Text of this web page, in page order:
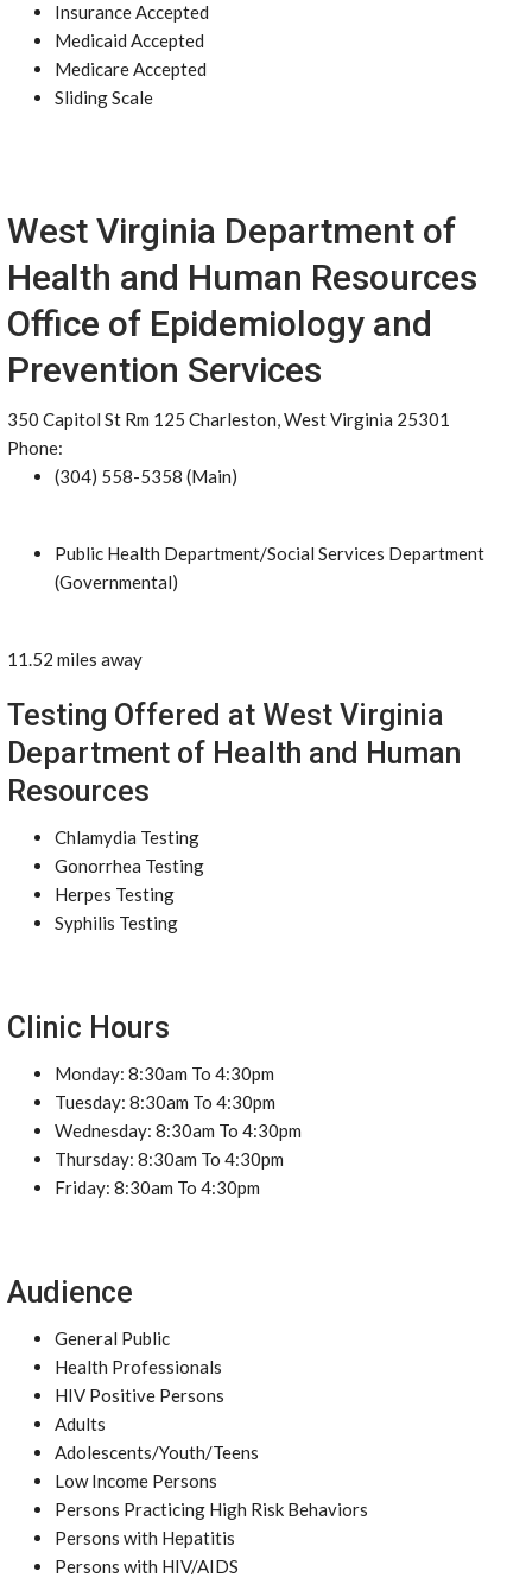
Insurance Accepted
Medicaid Accepted
Medicare Accepted
Sliding Scale
West Virginia Department of
Health and Human Resources
Office of Epidemiology and
Prevention Services
350 Capitol St Rm 125 Charleston, West Virginia 25301
Phone:
(304) 558-5358 (Main)
Public Health Department/Social Services Department
(Governmental)
11.52 miles away
Testing Offered at West Virginia
Department of Health and Human
Resources
Chlamydia Testing
Gonorrhea Testing
Herpes Testing
Syphilis Testing
Clinic Hours
Monday: 8:30am To 4:30pm
Tuesday: 8:30am To 4:30pm
Wednesday: 8:30am To 4:30pm
Thursday: 8:30am To 4:30pm
Friday: 8:30am To 4:30pm
Audience
General Public
Health Professionals
HIV Positive Persons
Adults
Adolescents/Youth/Teens
Low Income Persons
Persons Practicing High Risk Behaviors
Persons with Hepatitis
Persons with HIV/AIDS